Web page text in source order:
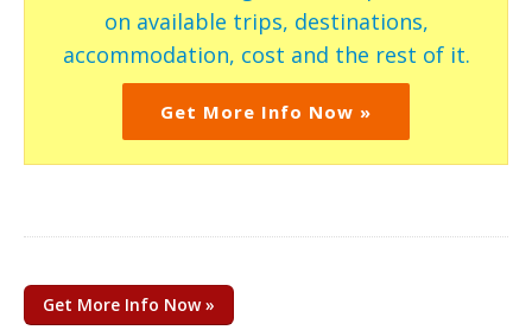
on available trips, destinations,
accommodation, cost and the rest of it.
Get More Info Now »
Get More Info Now »